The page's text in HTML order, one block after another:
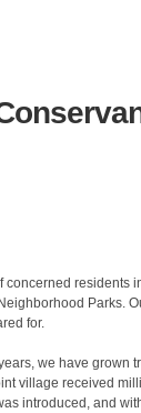
concerned residents
Parks.
for.
we have grown
village received
introduced, and